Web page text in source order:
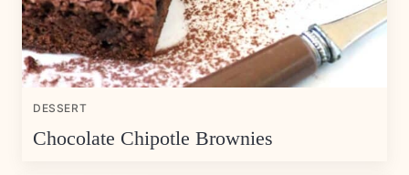
DESSERT
Chocolate Chipotle Brownies